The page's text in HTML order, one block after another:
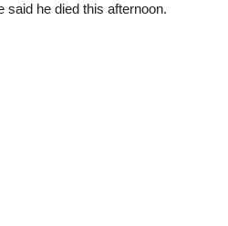
said he died this afternoon.